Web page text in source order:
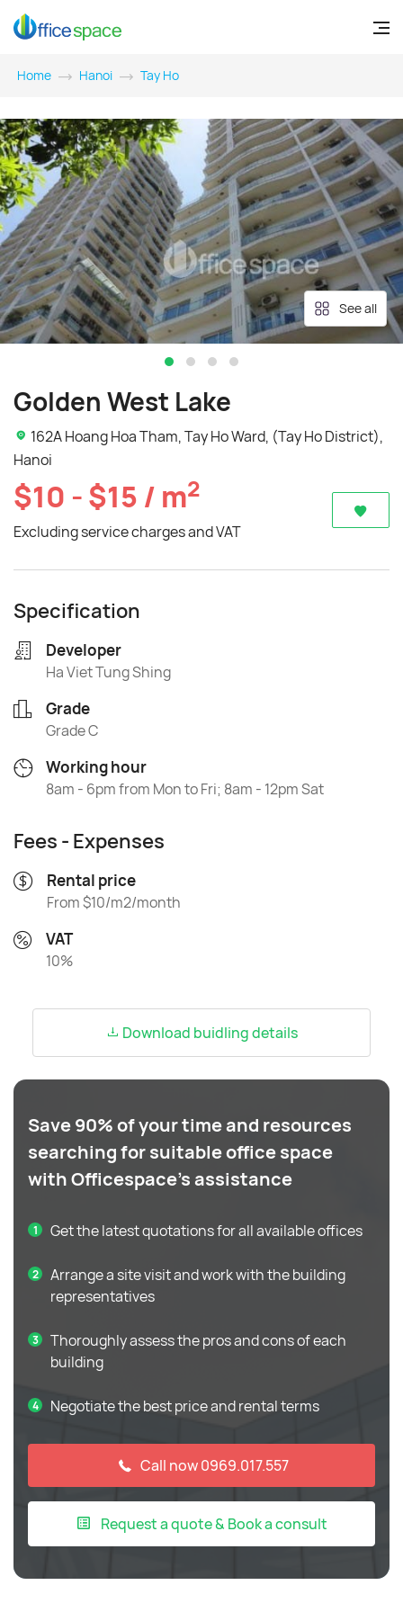
Home Hanoi Tay Ho
See all
Golden West Lake
162A Hoang Hoa Tham, Tay Ho Ward, (Tay Ho District),
Hanoi
$10 - $15 / m2
Excluding service charges and VAT
Specification
Developer
Ha Viet Tung Shing
Grade
Grade C
Working hour
8am - 6pm from Mon to Fri; 8am - 12pm Sat
Fees - Expenses
Rental price
From $10/m2/month
VAT
10%
Download buidling details
Save 90% of your time and resources
searching for suitable office space
with Officespace's assistance
Get the latest quotations for all available offices
Arrange a site visit and work with the building
representatives
Thoroughly assess the pros and cons of each
building
Negotiate the best price and rental terms
Call now 0969.017.557
Request a quote & Book a consult